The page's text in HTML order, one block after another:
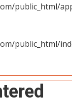
public_html/
public_html/